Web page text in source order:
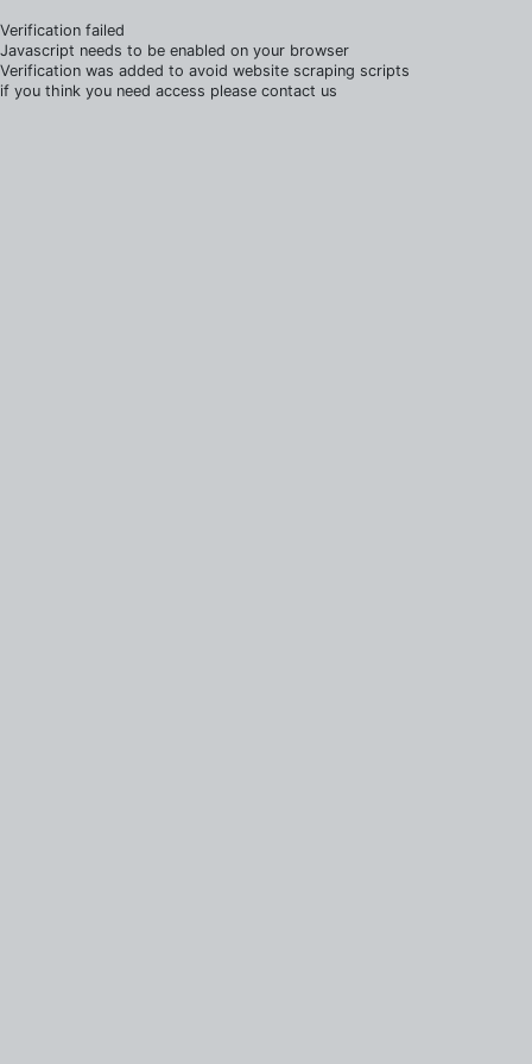
Verification failed
Javascript needs to be enabled on your browser
Verification was added to avoid website scraping scripts
if you think you need access please contact us